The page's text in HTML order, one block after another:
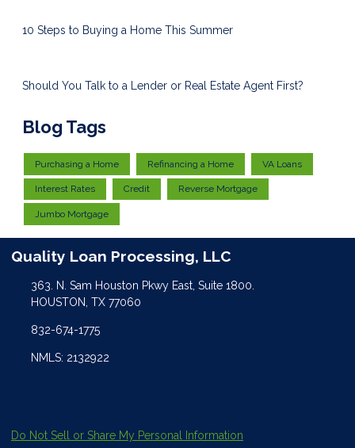
10 Steps to Buying a Home This Summer
Should You Talk to a Lender or Real Estate Agent First?
Blog Tags
Purchasing a Home Refinancing a Home VA Loans
Interest Rates Credit Reverse Mortgage
Jumbo Mortgage
Quality Loan Processing, LLC
363. N. Sam Houston Pkwy East, Suite 1800.
HOUSTON, TX 77060
832-674-1775
NMLS: 2132922
Do Not Sell or Share My Personal Information